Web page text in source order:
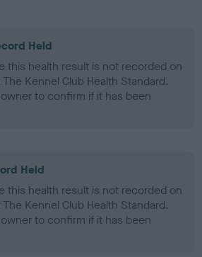
Held
this health result is not recorded on
Kennel Club Health Standard.
to confirm if it has been
Held
this health result is not recorded on
Kennel Club Health Standard.
to confirm if it has been